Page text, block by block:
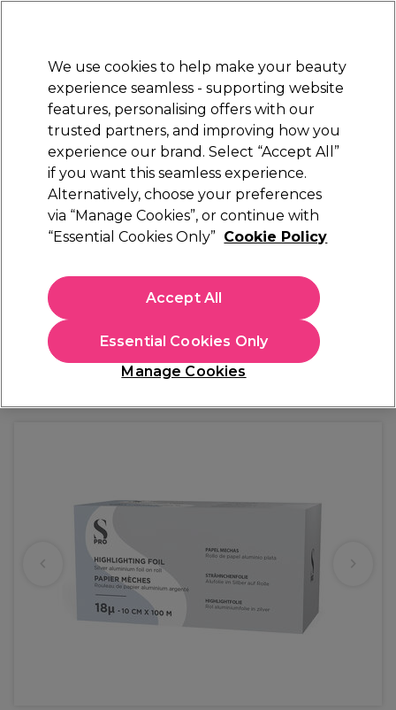
Sign in
Electricals Nails Beauty Equipment
Platinum Award
rated EXCEPTIONAL
S-PRO Premium Silver Aluminium
100m
€ 32,25
In stock Delivery Click & Collect not available
We use cookies to help make your beauty
experience seamless - supporting website
features, personalising offers with our
trusted partners, and improving how you
experience our brand. Select “Accept All”
if you want this seamless experience.
Alternatively, choose your preferences
via “Manage Cookies”, or continue with
“Essential Cookies Only” Cookie Policy
Manage Cookies
Essential Cookies Only
Accept All